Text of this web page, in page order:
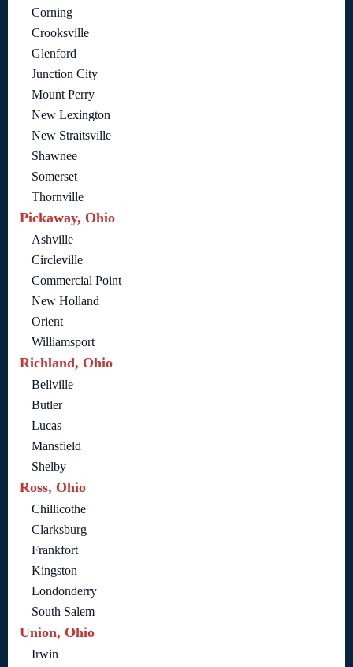
Corning
Crooksville
Glenford
Junction City
Mount Perry
New Lexington
New Straitsville
Shawnee
Somerset
Thornville
Pickaway, Ohio
Ashville
Circleville
Commercial Point
New Holland
Orient
Williamsport
Richland, Ohio
Bellville
Butler
Lucas
Mansfield
Shelby
Ross, Ohio
Chillicothe
Clarksburg
Frankfort
Kingston
Londonderry
South Salem
Union, Ohio
Irwin